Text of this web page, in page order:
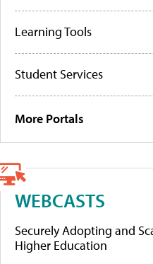
Learning Tools
Student Services
More Portals
WEBCASTS
Securely Adopting and
Higher Education